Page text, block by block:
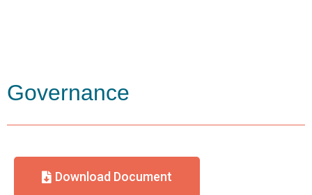
Governance
Download Document